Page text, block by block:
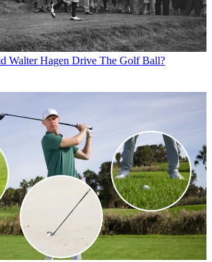
Walter Hagen Drive The Golf Ball?